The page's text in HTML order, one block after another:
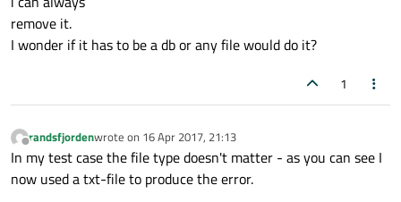
remove it.
I wonder if it has to be a db or any file would do it?
1
Offline
randsfjordenwrote on 16 Apr 2017, 21:13
last edited by
In my test case the file type doesn't matter - as you can see I
now used a txt-file to produce the error.